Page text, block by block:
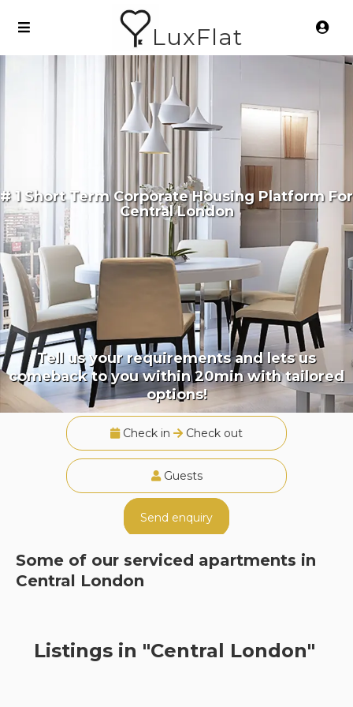
LuxFlat
# 1 Short Term Corporate Housing Platform For
Central London
Tell us your requirements and lets us
comeback to you within 20min with tailored
options!
Check in Check out
Guests
Send enquiry
Some of our serviced apartments in
Central London
Listings in "Central London"